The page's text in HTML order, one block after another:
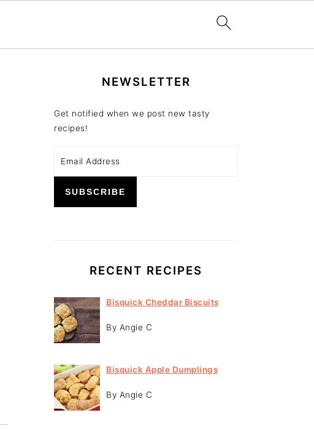
SIDEBARNEWSLETTER
Get notified when we post new tasty
recipes!
RECENT RECIPES
Bisquick Cheddar Biscuits
By Angie C
Bisquick Apple Dumplings
By Angie C